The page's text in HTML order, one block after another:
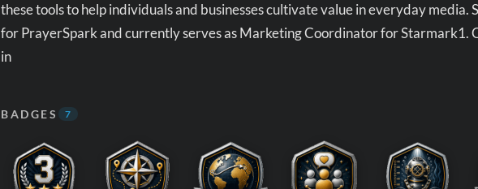
these tools to help individuals and businesses cultivate value in everyday
for PrayerSpark and currently serves as Marketing Coordinator for Starmark1.
in
BADGES 7